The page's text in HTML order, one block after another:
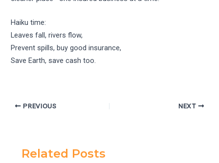
Haiku time:
Leaves fall, rivers flow,
Prevent spills, buy good insurance,
Save Earth, save cash too.
PREVIOUS NEXT
Related Posts